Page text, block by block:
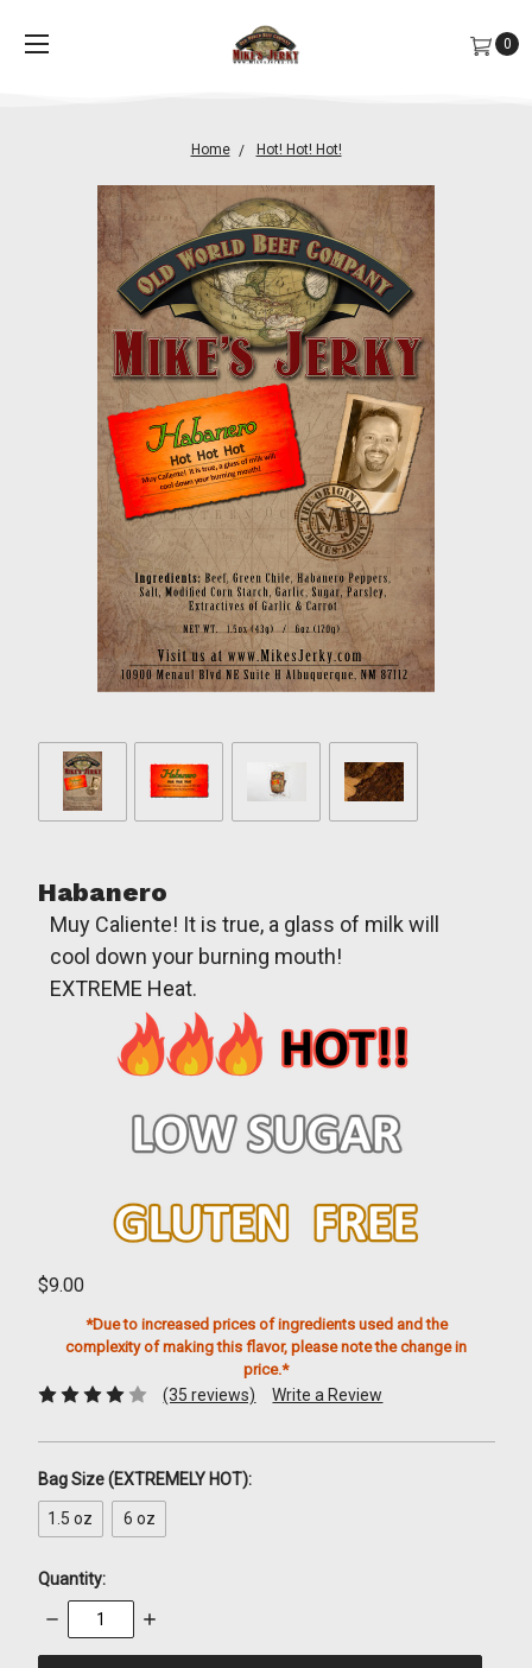
0
Home Hot! Hot! Hot!
Habanero
Muy Caliente! It is true, a glass of milk will
cool down your burning mouth!
EXTREME Heat.
$9.00
*Due to increased prices of ingredients used and the
complexity of making this flavor, please note the change in
price.*
(35 reviews) Write a Review
Bag Size (EXTREMELY HOT):
1.5 oz 6 oz
Quantity:
Decrease
Quantity:
Increase